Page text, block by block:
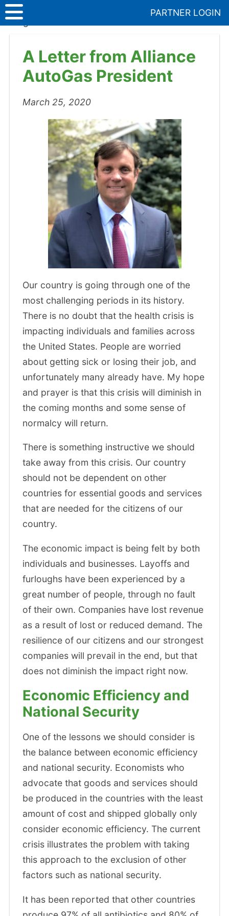
Skip
content
PARTNER LOGIN
Blog
A Letter from Alliance
AutoGas President
March 25, 2020
Our country is going through one of the
most challenging periods in its history.
There is no doubt that the health crisis is
impacting individuals and families across
the United States. People are worried
about getting sick or losing their job, and
unfortunately many already have. My hope
and prayer is that this crisis will diminish in
the coming months and some sense of
normalcy will return.
There is something instructive we should
take away from this crisis. Our country
should not be dependent on other
countries for essential goods and services
that are needed for the citizens of our
country.
The economic impact is being felt by both
individuals and businesses. Layoffs and
furloughs have been experienced by a
great number of people, through no fault
of their own. Companies have lost revenue
as a result of lost or reduced demand. The
resilience of our citizens and our strongest
companies will prevail in the end, but that
does not diminish the impact right now.
Economic Efficiency and
National Security
One of the lessons we should consider is
the balance between economic efficiency
and national security. Economists who
advocate that goods and services should
be produced in the countries with the least
amount of cost and shipped globally only
consider economic efficiency. The current
crisis illustrates the problem with taking
this approach to the exclusion of other
factors such as national security.
It has been reported that other countries